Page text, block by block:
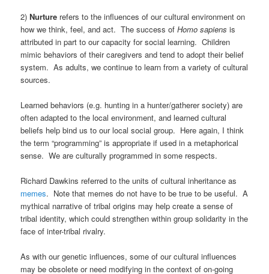
2)Nurture refers to the influences of our cultural environment on
how we think, feel, and act. The success ofHomo sapiens is
attributed in part to our capacity for social learning. Children
mimic behaviors of their caregivers and tend to adopt their belief
system. As adults, we continue to learn from a variety of cultural
sources.
Learned behaviors (e.g. hunting in a hunter/gatherer society) are
often adapted to the local environment, and learned cultural
beliefs help bind us to our local social group. Here again, I think
the term “programming” is appropriate if used in a metaphorical
sense. We are culturally programmed in some respects.
Richard Dawkins referred to the units of cultural inheritance as
memes. Note that memes do not have to be true to be useful. A
mythical narrative of tribal origins may help create a sense of
tribal identity, which could strengthen within group solidarity in the
face of inter-tribal rivalry.
As with our genetic influences, some of our cultural influences
may be obsolete or need modifying in the context of on-going